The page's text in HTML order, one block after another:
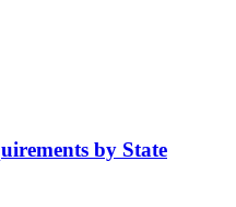
by State